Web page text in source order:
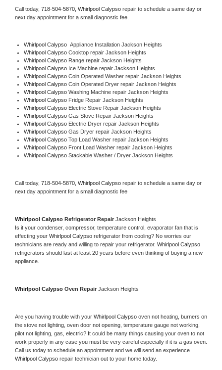
Call today, 718-504-5870, Whirlpool Calypso repair to schedule a same day or
next day appointment for a small diagnostic fee.
Whirlpool Calypso Appliance Installation Jackson Heights
Whirlpool Calypso Cooktop repair Jackson Heights
Whirlpool Calypso Range repair Jackson Heights
Whirlpool Calypso Ice Machine repair Jackson Heights
Whirlpool Calypso Coin Operated Washer repair Jackson Heights
Whirlpool Calypso Coin Operated Dryer repair Jackson Heights
Whirlpool Calypso Washing Machine repair Jackson Heights
Whirlpool Calypso Fridge Repair Jackson Heights
Whirlpool Calypso Electric Stove Repair Jackson Heights
Whirlpool Calypso Gas Stove Repair Jackson Heights
Whirlpool Calypso Electric Dryer repair Jackson Heights
Whirlpool Calypso Gas Dryer repair Jackson Heights
Whirlpool Calypso Top Load Washer repair Jackson Heights
Whirlpool Calypso Front Load Washer repair Jackson Heights
Whirlpool Calypso Stackable Washer / Dryer Jackson Heights
Call today, 718-504-5870, Whirlpool Calypso repair to schedule a same day or
next day appointment for a small diagnostic fee
Whirlpool Calypso Refrigerator Repair Jackson Heights
Is it your condenser, compressor, temperature control, evaporator fan that is
effecting your Whirlpool Calypso refrigerator from cooling? No worries our
technicians are ready and willing to repair your refrigerator.
refrigerators should last at least 20 years before even thinking of buying a new
appliance.
Whirlpool Calypso Oven Repair Jackson Heights
Are you having trouble with your Whirlpool Calypso oven not heating, burners on
the stove not lighting, oven door not opening, temperature gauge not working,
pilot not lighting, gas, electric? It could be many things causing your oven to not
work properly in any case you must be very careful especially if it is a gas oven.
Whirlpool Calypso repair technician out to your home today.